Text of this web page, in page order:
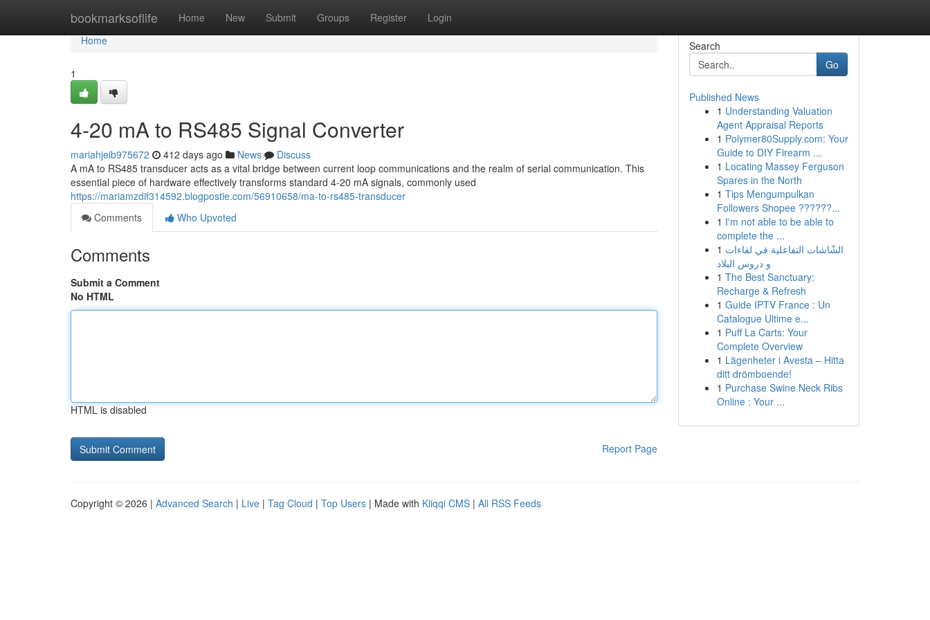
bookmarksoflife Home New Submit Groups Register Login
Home
Home
1
4-20 mA to RS485 Signal Converter
mariahjeib975672 412 days ago News
Discuss
A mA to RS485 transducer acts as a vital bridge between current loop communications and the realm of serial communication. This
essential piece of hardware effectively transforms standard 4-20 mA signals, commonly used
https://mariamzdif314592.blogpostie.com/56910658/ma-to-rs485-transducer
Comments
Who Upvoted
Comments
Submit a Comment
No HTML
HTML is disabled
Report Page
Search
Go
Published News
1 Understanding Valuation
Agent Appraisal Reports
1 Polymer80Supply.com: Your
Guide to DIY Firearm ...
1 Locating Massey Ferguson
Spares in the North
1 Tips Mengumpulkan
Followers Shopee ??????...
1 I'm not able to be able to
complete the ...
1 الشّاشات التفاعلية في لقاءات
و دروس البلاد
1 The Best Sanctuary:
Recharge & Refresh
1 Guide IPTV France : Un
Catalogue Ultime e...
1 Puff La Carts: Your
Complete Overview
1 Lägenheter i Avesta – Hitta
ditt drömboende!
1 Purchase Swine Neck Ribs
Online : Your ...
Copyright © 2026 | Advanced Search | Live | Tag Cloud | Top Users | Made with Kliqqi CMS | All RSS Feeds